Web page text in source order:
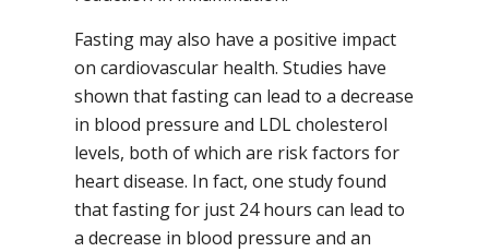
Fasting may also have a positive impact
on cardiovascular health. Studies have
shown that fasting can lead to a decrease
in blood pressure and LDL cholesterol
levels, both of which are risk factors for
heart disease. In fact, one study found
that fasting for just 24 hours can lead to
a decrease in blood pressure and an